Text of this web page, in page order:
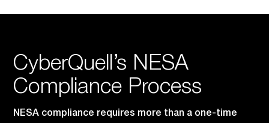
CyberQuell’s NESA
Compliance Process
NESA compliance requires more than a one-time